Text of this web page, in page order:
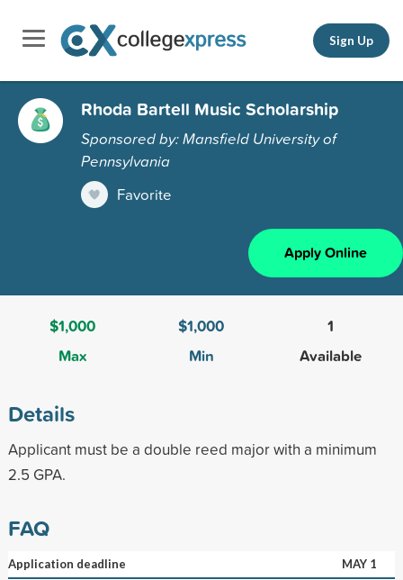
Sign Up
Rhoda Bartell Music Scholarship
Sponsored by: Mansfield University of
Pennsylvania
Favorite
Apply Online
$1,000
Max
$1,000
Min
1
Available
Details
Applicant must be a double reed major with a minimum
2.5 GPA.
FAQ
Application deadline
MAY 1